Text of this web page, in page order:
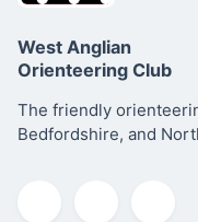
Read more about
West Anglian
Orienteering Club
The friendly
Bedfordshire, and